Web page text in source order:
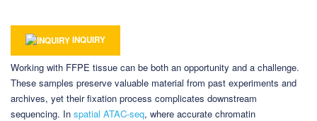
INQUIRY
Working with FFPE tissue can be both an opportunity and a challenge.
These samples preserve valuable material from past experiments and
archives, yet their fixation process complicates downstream
sequencing. In spatial ATAC-seq, where accurate chromatin